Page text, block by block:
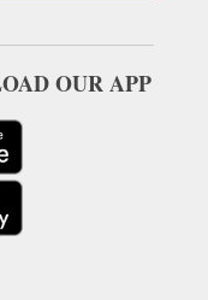
OUR APP